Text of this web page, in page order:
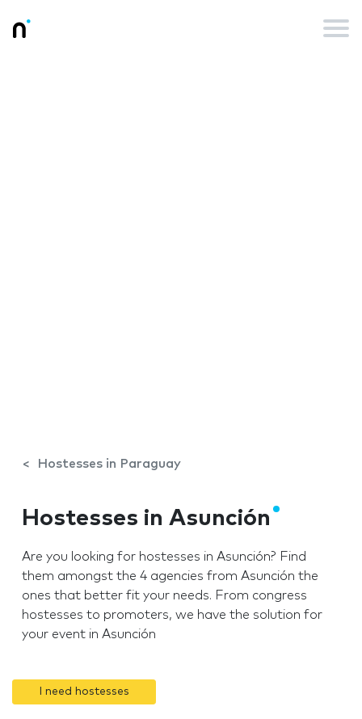
Hostesses in Paraguay
Hostesses in Asunción
Are you looking for hostesses in Asunción? Find
them amongst the 4 agencies from Asunción the
ones that better fit your needs. From congress
hostesses to promoters, we have the solution for
your event in Asunción
I need hostesses